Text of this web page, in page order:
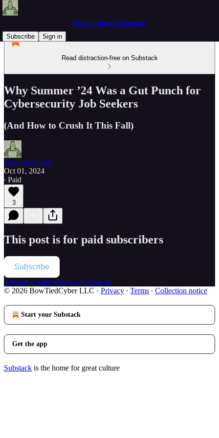
Zero to Hoodie Substack
Subscribe
Sign in
Read distraction-free on Substack
Why Summer ’24 Was a Gut Punch for
Cybersecurity Job Seekers
(And How to Crush It This Fall)
BowTiedCyber
Oct 01, 2024
∙ Paid
3
This post is for paid subscribers
Subscribe
Already a paid subscriber? Sign in
© 2026 BowTiedCyber LLC · Privacy ∙ Terms ∙ Collection notice
Start your Substack
Get the app
Substack is the home for great culture